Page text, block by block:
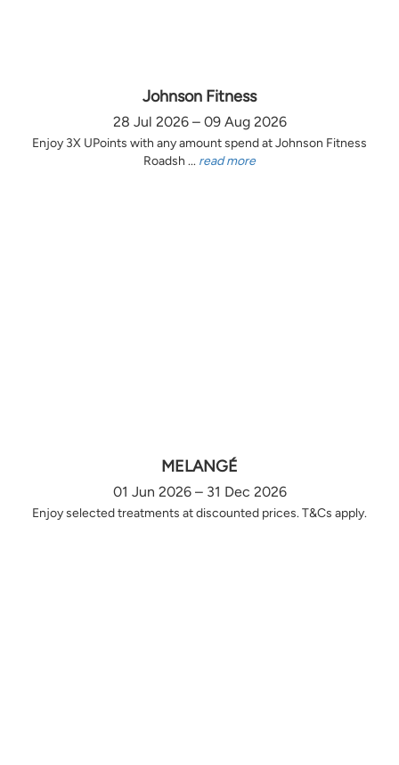
Johnson Fitness
28 Jul 2026 – 09 Aug 2026
Enjoy 3X UPoints with any amount spend at Johnson Fitness
Roadsh ... read more
MELANGÉ
01 Jun 2026 – 31 Dec 2026
Enjoy selected treatments at discounted prices. T&Cs apply.